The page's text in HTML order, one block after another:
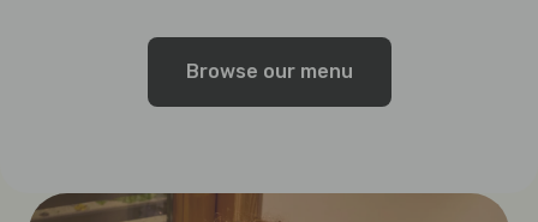
Browse our menu